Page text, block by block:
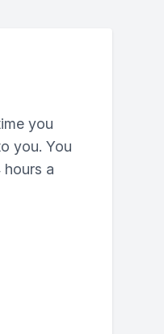
you
you. You
hours a